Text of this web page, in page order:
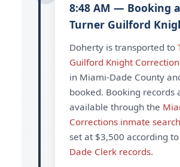
8:48 AM — Booking
Turner Guilford
Doherty is transported to
Guilford Knight
in Miami-Dade County
booked. Booking records
available through the
Corrections inmate search
set at $3,500 according to
Dade Clerk records.